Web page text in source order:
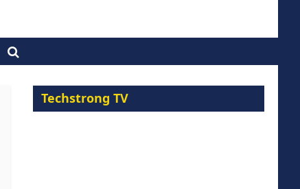
Techstrong TV